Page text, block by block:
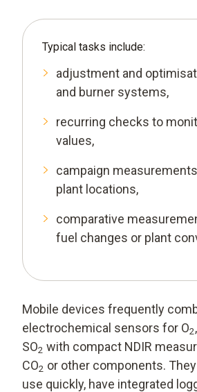
Typical tasks include:
adjustment and
and burner systems,
recurring checks to
values,
campaign
plant locations,
comparative
fuel changes or plant
Mobile devices frequently
electrochemical sensors for O2
SO2 with compact NDIR
CO2 or other components.
use quickly, have integrated